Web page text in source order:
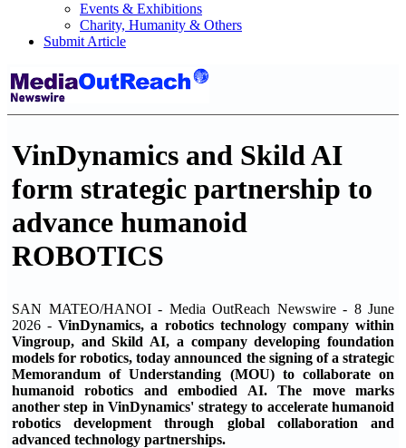
Events & Exhibitions
Charity, Humanity & Others
Submit Article
VinDynamics and Skild AI
form strategic partnership to
advance humanoid
ROBOTICS
SAN MATEO/HANOI - Media OutReach Newswire - 8 June
2026 -VinDynamics, a robotics technology company within
Vingroup, and Skild AI, a company developing foundation
models for robotics, today announced the signing of a strategic
Memorandum of Understanding (MOU) to collaborate on
humanoid robotics and embodied AI. The move marks
another step in VinDynamics' strategy to accelerate humanoid
robotics development through global collaboration and
advanced technology partnerships.